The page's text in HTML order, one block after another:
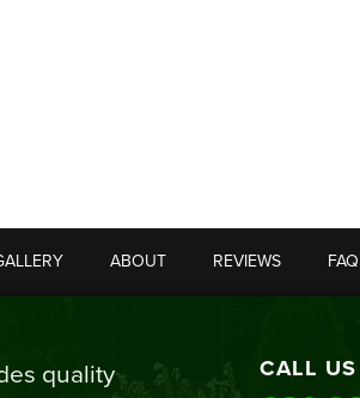
ABOUT REVIEWS FAQ
quality CALL